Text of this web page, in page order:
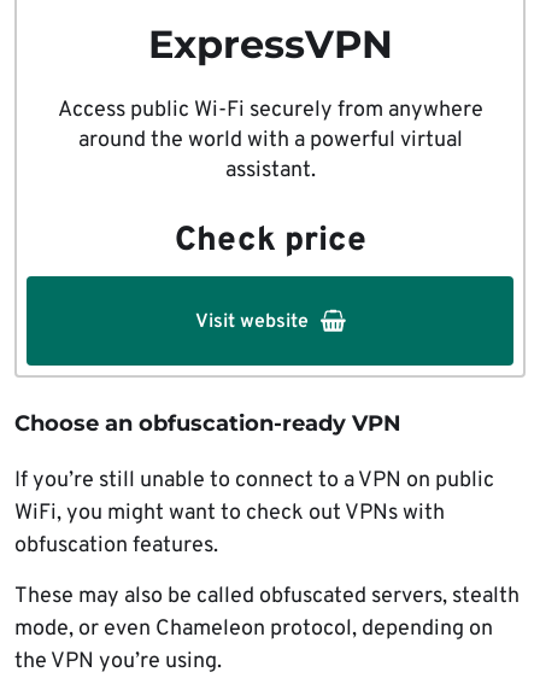
ExpressVPN
Access public Wi-Fi securely from anywhere
around the world with a powerful virtual
assistant.
Check price
Visit website
Choose an obfuscation-ready VPN
If you’re still unable to connect to a VPN on public
WiFi, you might want to check out VPNs with
obfuscation features.
These may also be called obfuscated servers, stealth
mode, or even Chameleon protocol, depending on
the VPN you’re using.